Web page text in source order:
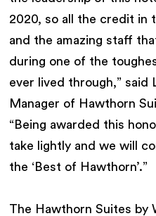
2020, so all the credit in
and the amazing staff
during one of the
ever lived through,” said
Manager of Hawthorn
“Being awarded this
take lightly and we will
the ‘Best of Hawthorn’.”
The Hawthorn Suites by